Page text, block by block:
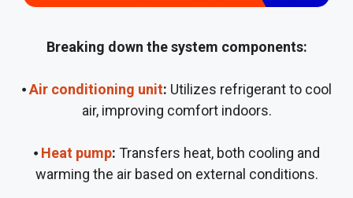
Breaking down the system components:
⦁Air conditioning unit: Utilizes refrigerant to cool
air, improving comfort indoors.
⦁ Heat pump: Transfers heat, both cooling and
warming the air based on external conditions.